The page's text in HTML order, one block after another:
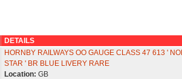
DETAILS
HORNBY RAILWAYS OO GAUGE CLASS 47 613 '
STAR ' BR BLUE LIVERY RARE
Location: GB